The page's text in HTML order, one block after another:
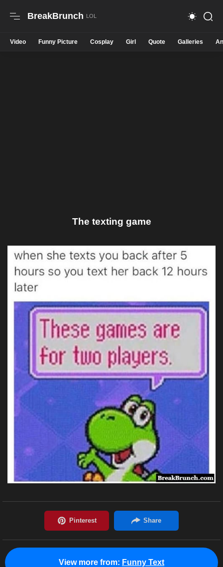
BreakBrunch
Video Funny Picture Cosplay Girl Quote Galleries
The texting game
View more from: Funny Text